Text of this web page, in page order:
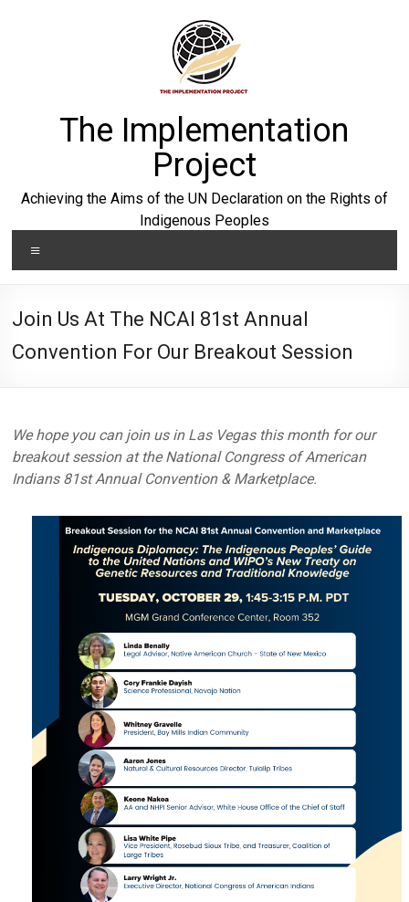
The Implementation
Project
Achieving the Aims of the UN Declaration on the Rights of
Indigenous Peoples
Join Us At The NCAI 81st Annual
Convention For Our Breakout Session
We hope you can join us in Las Vegas this month for our
breakout session at the National Congress of American
Indians 81st Annual Convention & Marketplace.